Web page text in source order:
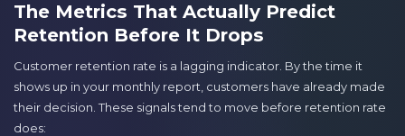
The Metrics That Actually Predict
Retention Before It Drops
Customer retention rate is a lagging indicator. By the time it
shows up in your monthly report, customers have already made
their decision. These signals tend to move before retention rate
does: